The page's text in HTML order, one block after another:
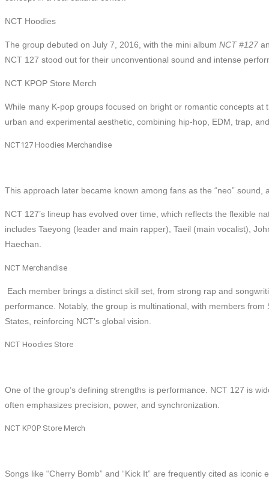
NCT Hoodies
The group debuted on July 7, 2016, with the mini album NCT #127
NCT 127 stood out for their unconventional sound and intense
NCT KPOP Store Merch
While many K-pop groups focused on bright or romantic concepts
urban and experimental aesthetic, combining hip-hop, EDM, trap,
NCT127 Hoodies Merchandise
This approach later became known among fans as the “neo” sound,
NCT 127’s lineup has evolved over time, which reflects the flexible
includes Taeyong (leader and main rapper), Taeil (main vocalist),
Haechan.
NCT Merchandise
Each member brings a distinct skill set, from strong rap and
performance. Notably, the group is multinational, with members
States, reinforcing NCT’s global vision.
NCT Hoodies Store
One of the group’s defining strengths is performance. NCT 127 is
often emphasizes precision, power, and synchronization.
NCT KPOP Store Merch
Songs like “Cherry Bomb” and “Kick It” are frequently cited as